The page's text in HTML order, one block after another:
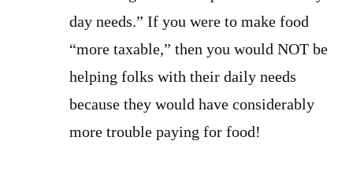
day needs.” If you were to make food
“more taxable,” then you would NOT be
helping folks with their daily needs
because they would have considerably
more trouble paying for food!